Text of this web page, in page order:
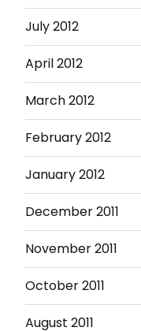
July 2012
April 2012
March 2012
February 2012
January 2012
December 2011
November 2011
October 2011
August 2011